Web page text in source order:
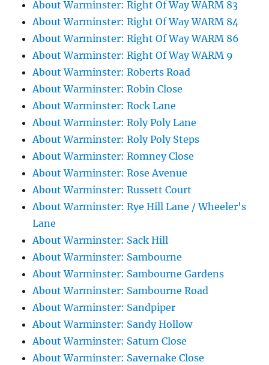
About Warminster: Right Of Way WARM 83
About Warminster: Right Of Way WARM 84
About Warminster: Right Of Way WARM 86
About Warminster: Right Of Way WARM 9
About Warminster: Roberts Road
About Warminster: Robin Close
About Warminster: Rock Lane
About Warminster: Roly Poly Lane
About Warminster: Roly Poly Steps
About Warminster: Romney Close
About Warminster: Rose Avenue
About Warminster: Russett Court
About Warminster: Rye Hill Lane / Wheeler's
Lane
About Warminster: Sack Hill
About Warminster: Sambourne
About Warminster: Sambourne Gardens
About Warminster: Sambourne Road
About Warminster: Sandpiper
About Warminster: Sandy Hollow
About Warminster: Saturn Close
About Warminster: Savernake Close